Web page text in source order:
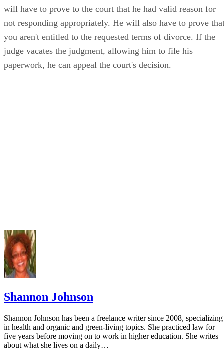
will have to prove to the court that he had valid reason for
not responding appropriately. He will also have to prove
you aren't entitled to the requested terms of divorce. If the
judge vacates the judgment, allowing him to file his
paperwork, he can appeal the court's decision.
Shannon Johnson
Shannon Johnson has been a freelance writer since 2008, specializing
in health and organic and green-living topics. She practiced law for
five years before moving on to work in higher education. She writes
about what she lives on a daily…